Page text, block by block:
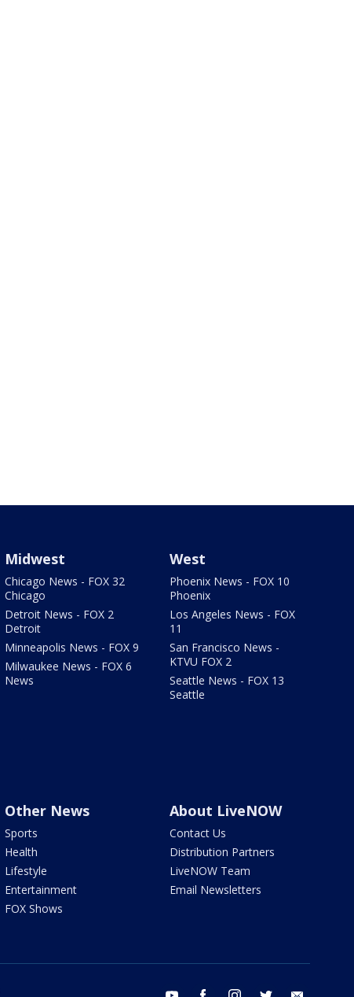
Midwest
Chicago News - FOX 32
Chicago
Detroit News - FOX 2
Detroit
Minneapolis News - FOX 9
Milwaukee News - FOX 6
News
West
Phoenix News - FOX 10
Phoenix
Los Angeles News - FOX
11
San Francisco News -
KTVU FOX 2
Seattle News - FOX 13
Seattle
Other News
Sports
Health
Lifestyle
Entertainment
FOX Shows
About LiveNOW
Contact Us
Distribution Partners
LiveNOW Team
Email Newsletters